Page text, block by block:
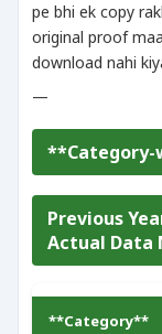
pe bhi ek copy
original proof
download nahi
—
**Category-
Previous
Actual Data
**Category**